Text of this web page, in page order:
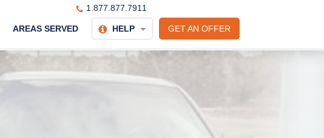
1.877.877.7911
GET AN OFFER
AREAS SERVED HELP